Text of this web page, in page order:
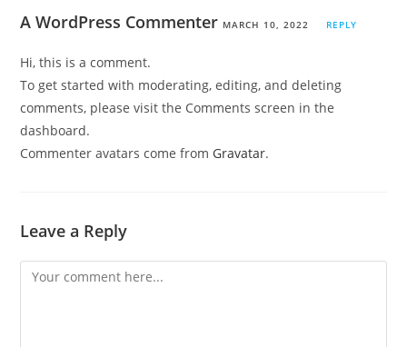
A WordPress Commenter MARCH 10, 2022 REPLY
Hi, this is a comment.
To get started with moderating, editing, and deleting
comments, please visit the Comments screen in the
dashboard.
Commenter avatars come from Gravatar.
Leave a Reply